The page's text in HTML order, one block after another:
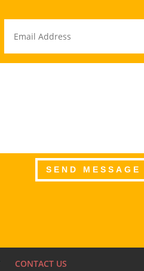
SEND MESSAGE
CONTACT US